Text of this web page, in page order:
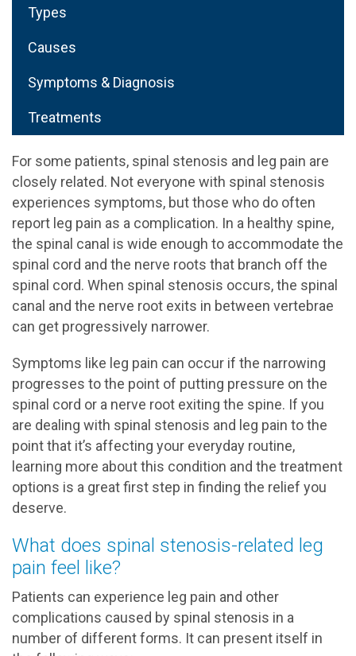
Types
Causes
Symptoms & Diagnosis
Treatments
For some patients, spinal stenosis and leg pain are
closely related. Not everyone with spinal stenosis
experiences symptoms, but those who do often
report leg pain as a complication. In a healthy spine,
the spinal canal is wide enough to accommodate the
spinal cord and the nerve roots that branch off the
spinal cord. When spinal stenosis occurs, the spinal
canal and the nerve root exits in between vertebrae
can get progressively narrower.
Symptoms like leg pain can occur if the narrowing
progresses to the point of putting pressure on the
spinal cord or a nerve root exiting the spine. If you
are dealing with spinal stenosis and leg pain to the
point that it’s affecting your everyday routine,
learning more about this condition and the treatment
options is a great first step in finding the relief you
deserve.
What does spinal stenosis-related leg
pain feel like?
Patients can experience leg pain and other
complications caused by spinal stenosis in a
number of different forms. It can present itself in